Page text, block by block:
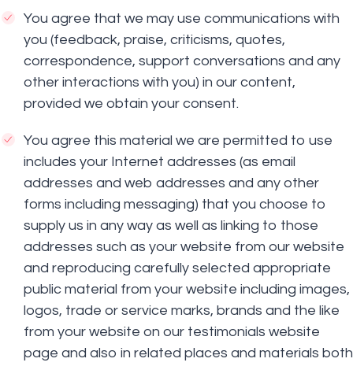
You agree that we may use communications with
you (feedback, praise, criticisms, quotes,
correspondence, support conversations and any
other interactions with you) in our content,
provided we obtain your consent.
You agree this material we are permitted to use
includes your Internet addresses (as email
addresses and web addresses and any other
forms including messaging) that you choose to
supply us in any way as well as linking to those
addresses such as your website from our website
and reproducing carefully selected appropriate
public material from your website including images,
logos, trade or service marks, brands and the like
from your website on our testimonials website
page and also in related places and materials both